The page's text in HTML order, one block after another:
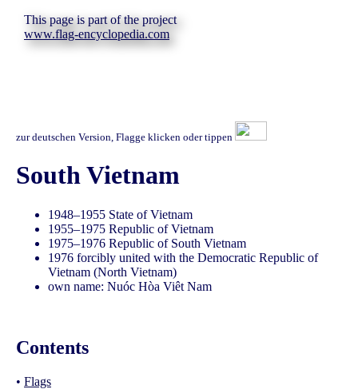
This page is part of the project
www.flag-encyclopedia.com
zur deutschen Version, Flagge klicken oder tippen
South Vietnam
1948–1955 State of Vietnam
1955–1975 Republic of Vietnam
1975–1976 Republic of South Vietnam
1976 forcibly united with the Democratic Republic of
Vietnam (North Vietnam)
own name: Nuóc Hòa Viêt Nam
Contents
• Flags